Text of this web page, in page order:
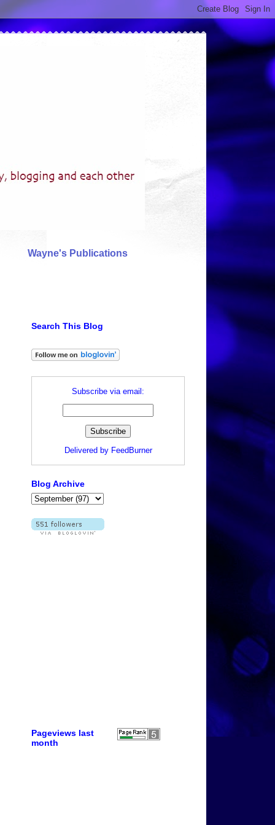
Wayne's Publications
Search This Blog
Subscribe via email:
Delivered by FeedBurner
Blog Archive
Pageviews last
month